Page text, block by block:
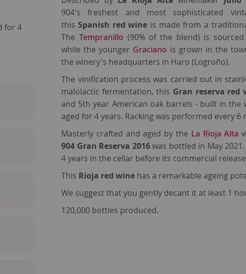
for 4
904's freshest and most sophisticated
this Spanish red wine is made from a
The Tempranillo (90% of the blend) is
while the younger Graciano is grown in the
the winery's headquarters in Haro (Logroño).
The vinification process was carried out in
malolactic fermentation, this Gran reserva red
and 5th year American oak barrels - built in the
aged for 4 years. Racking was performed every 6
Masterly crafted and aged by the La Rioja Alta
904 Gran Reserva 2016was bottled in May
4 years in the cellar before its commercial
This Rioja red wine has a remarkable ageing
We suggest that you gently decant it at least 1
120,000 bottles produced.